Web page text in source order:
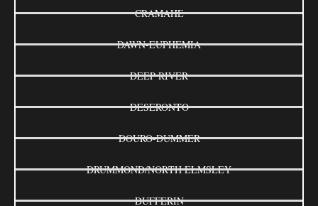
CRAMAHE
DAWN-EUPHEMIA
DEEP RIVER
DESERONTO
DOURO-DUMMER
DRUMMOND/NORTH ELMSLEY
DUFFERIN